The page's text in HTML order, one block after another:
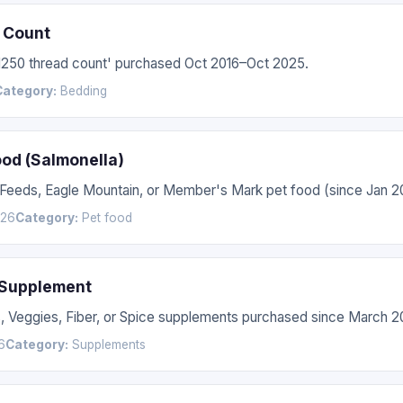
thread count' purchased Oct 2016–Oct 2025.
Bedding
(Salmonella)
Eagle Mountain, or Member's Mark pet food (since Jan
Category: Pet food
Veggies, Fiber, or Spice supplements purchased since March
Category: Supplements